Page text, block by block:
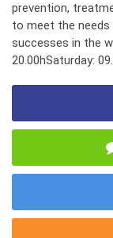
prevention,
to meet the
successes in the
20.00hSaturday: